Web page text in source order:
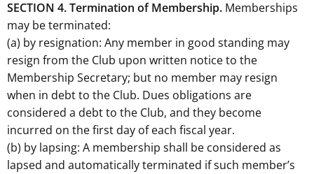
SECTION 4. Termination of Membership. Memberships
may be terminated:
(a) by resignation: Any member in good standing may
resign from the Club upon written notice to the
Membership Secretary; but no member may resign
when in debt to the Club. Dues obligations are
considered a debt to the Club, and they become
incurred on the first day of each fiscal year.
(b) by lapsing: A membership shall be considered as
lapsed and automatically terminated if such member’s